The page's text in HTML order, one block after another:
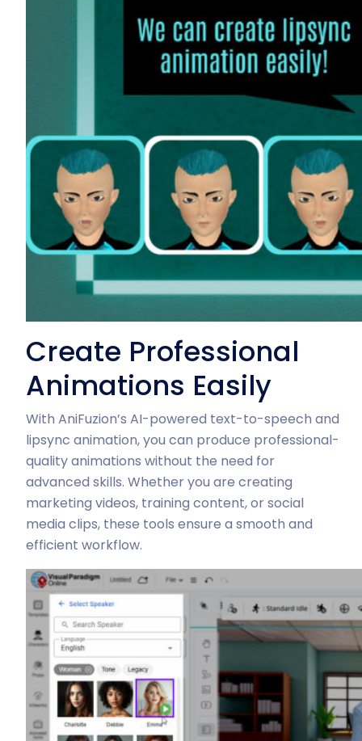
Create Professional
Animations Easily
With AniFuzion’s AI-powered text-to-speech and
lipsync animation, you can produce professional-
quality animations without the need for
advanced skills. Whether you are creating
marketing videos, training content, or social
media clips, these tools ensure a smooth and
efficient workflow.